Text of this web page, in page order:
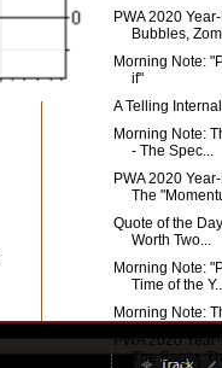
PWA 2020
Bubbles,
Morning Note:
if"
A Telling
Morning Note:
- The Spec...
PWA 2020
The
Quote of the
Worth Two...
Morning Note:
Time of the
Morning Note:
PWA 2020
The Eagle,